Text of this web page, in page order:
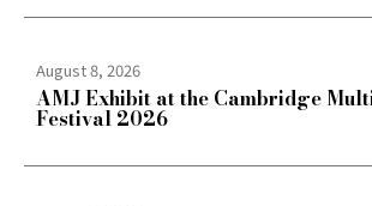
August 8, 2026
AMJ Exhibit at the Cambridge
Festival 2026